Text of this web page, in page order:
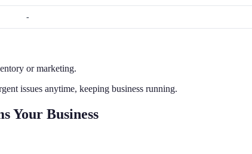
-
or marketing.
issues anytime, keeping business running.
Your Business